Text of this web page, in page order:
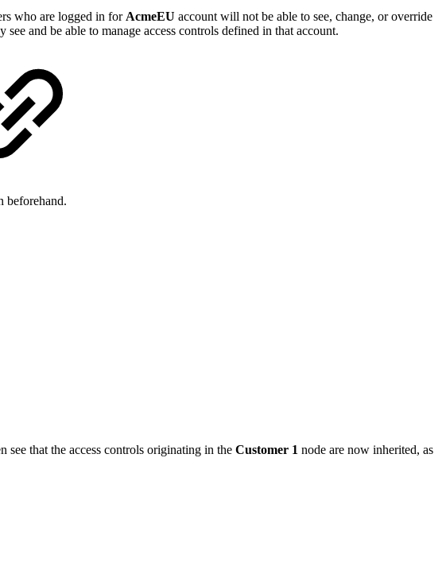
who are logged in for AcmeEU account will not be able to see, change, or override
see and be able to manage access controls defined in that account.
beforehand.
that the access controls originating in the Customer 1 node are now inherited, as